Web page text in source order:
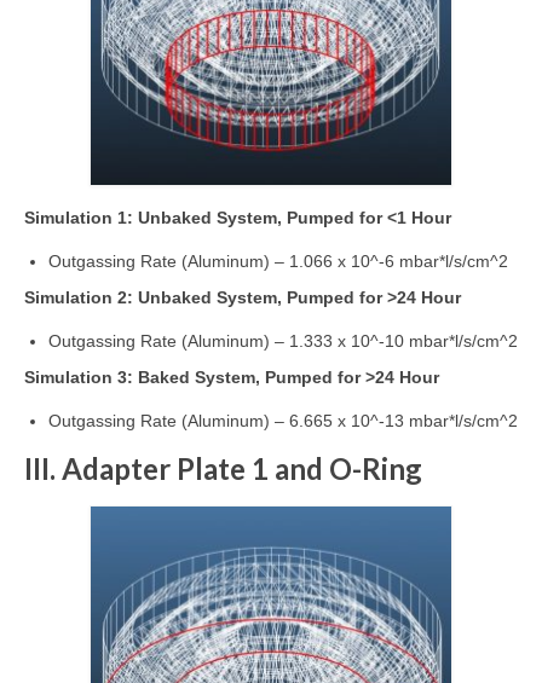
Simulation 1: Unbaked System, Pumped for <1 Hour
Outgassing Rate (Aluminum) – 1.066 x 10^-6 mbar*l/s/cm^2
Simulation 2: Unbaked System, Pumped for >24 Hour
Outgassing Rate (Aluminum) – 1.333 x 10^-10 mbar*l/s/cm^2
Simulation 3: Baked System, Pumped for >24 Hour
Outgassing Rate (Aluminum) – 6.665 x 10^-13 mbar*l/s/cm^2
III. Adapter Plate 1 and O-Ring